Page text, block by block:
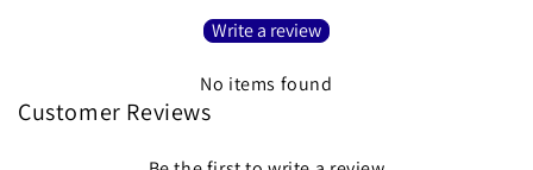
Write a review
No items found
Customer Reviews